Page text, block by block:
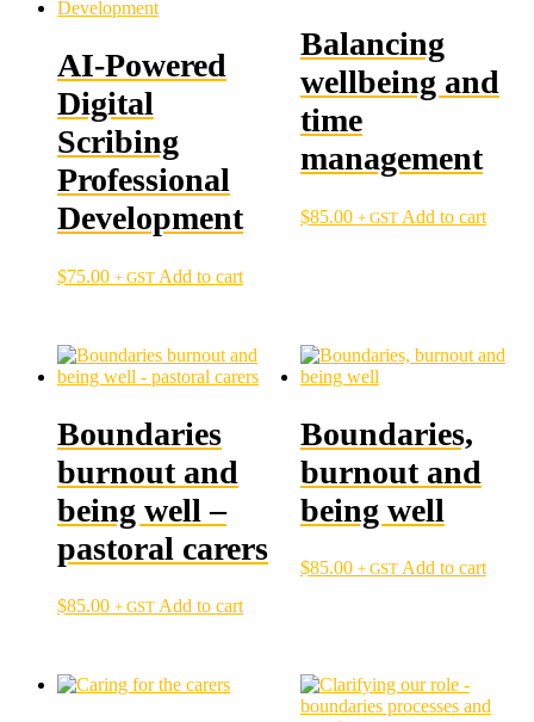
AI-Powered
Digital
Scribing
Professional
Development
$75.00 + GST Add to cart
Balancing
wellbeing and
time
management
$85.00 + GST Add to cart
Boundaries
burnout and
being well –
pastoral carers
$85.00 + GST Add to cart
Boundaries,
burnout and
being well
$85.00 + GST Add to cart